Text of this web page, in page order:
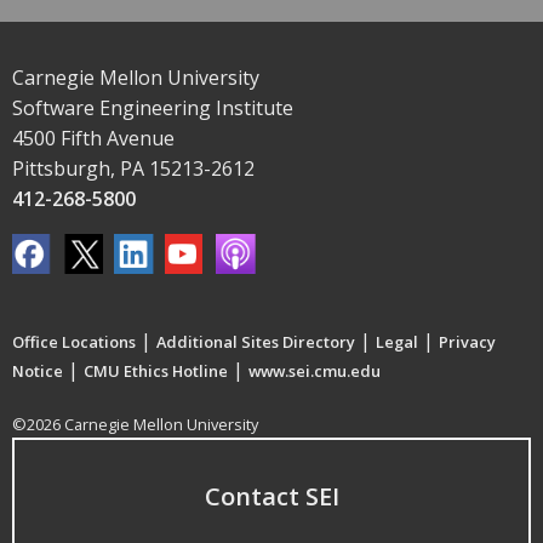
Carnegie Mellon University
Software Engineering Institute
4500 Fifth Avenue
Pittsburgh, PA 15213-2612
412-268-5800
Office Locations | Additional Sites Directory | Legal | Privacy
Notice | CMU Ethics Hotline | www.sei.cmu.edu
©2026 Carnegie Mellon University
Contact SEI